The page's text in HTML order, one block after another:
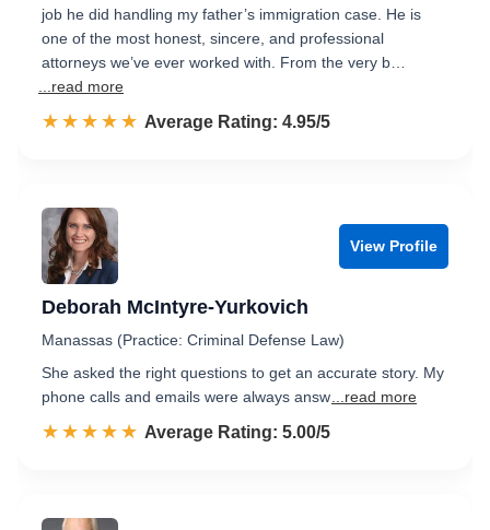
job he did handling my father’s immigration case. He is
one of the most honest, sincere, and professional
attorneys we’ve ever worked with. From the very b…
...read more
☆☆☆☆☆
★★★★★ Rated 5.0 out of 5
Average Rating: 4.95/5
View Profile
Deborah McIntyre-Yurkovich
Manassas (Practice: Criminal Defense Law)
She asked the right questions to get an accurate story. My
phone calls and emails were always answ ...read more
☆☆☆☆☆
★★★★★ Rated 5.0 out of 5
Average Rating: 5.00/5